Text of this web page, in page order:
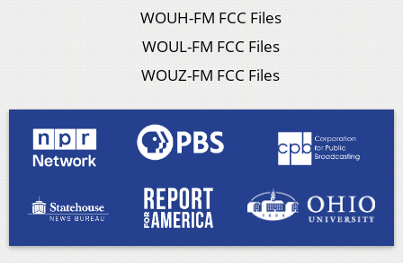
WOUH-FM FCC Files
WOUL-FM FCC Files
WOUZ-FM FCC Files